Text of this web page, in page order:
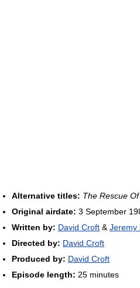
Alternative titles: The Rescue
Original airdate: 3 September
Written by: David Croft & Jeremy
Directed by: David Croft
Produced by: David Croft
Episode length: 25 minutes